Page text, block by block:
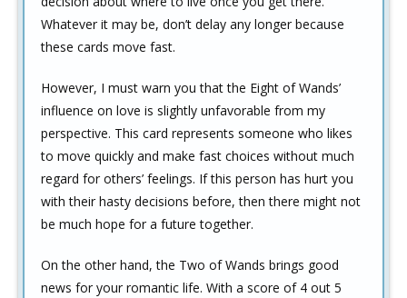
Whatever it may be, don’t delay any longer because
these cards move fast.
However, I must warn you that the Eight of Wands’
influence on love is slightly unfavorable from my
perspective. This card represents someone who likes
to move quickly and make fast choices without much
regard for others’ feelings. If this person has hurt you
with their hasty decisions before, then there might not
be much hope for a future together.
On the other hand, the Two of Wands brings good
news for your romantic life. With a score of 4 out 5